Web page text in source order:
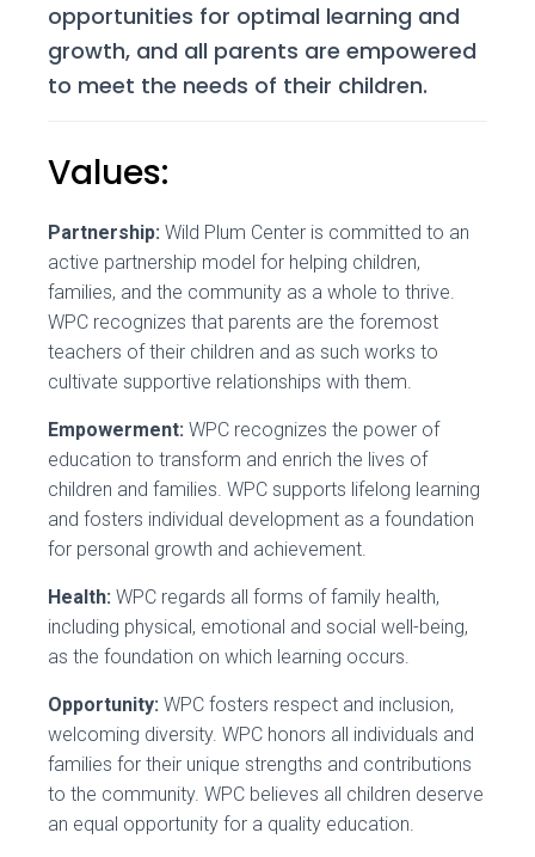
opportunities for optimal learning and
growth, and all parents are empowered
to meet the needs of their children.
Values:
Partnership: Wild Plum Center is committed to an
active partnership model for helping children,
families, and the community as a whole to thrive.
WPC recognizes that parents are the foremost
teachers of their children and as such works to
cultivate supportive relationships with them.
Empowerment: WPC recognizes the power of
education to transform and enrich the lives of
children and families. WPC supports lifelong learning
and fosters individual development as a foundation
for personal growth and achievement.
Health: WPC regards all forms of family health,
including physical, emotional and social well-being,
as the foundation on which learning occurs.
Opportunity: WPC fosters respect and inclusion,
welcoming diversity. WPC honors all individuals and
families for their unique strengths and contributions
to the community. WPC believes all children deserve
an equal opportunity for a quality education.